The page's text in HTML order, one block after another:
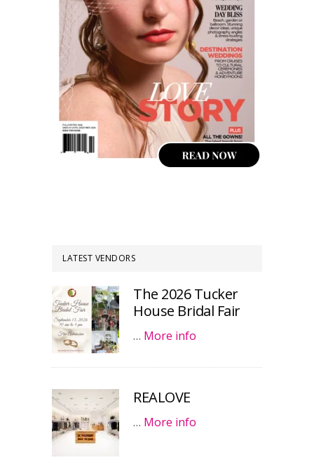
LATEST VENDORS
The 2026 Tucker
House Bridal Fair
… More info
REALOVE
… More info